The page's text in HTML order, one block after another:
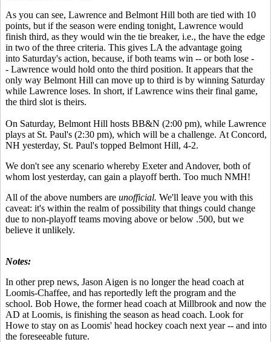
As you can see, Lawrence and Belmont Hill both are tied with 10
points, but if the season were ending tonight, Lawrence would
finish third, as they would win the tie breaker, i.e., the have the edge
in two of the three criteria. This gives LA the advantage going
into Saturday's action, because, if both teams win -- or both lose -
- Lawrence would hold onto the third position. It appears that the
only way Belmont Hill can move up to third is by winning Saturday
while Lawrence loses. In short, if Lawrence wins their final game,
the third slot is theirs.
On Saturday, Belmont Hill hosts BB&N (2:00 pm), while Lawrence
plays at St. Paul's (2:30 pm), which will be a challenge. At Concord,
NH yesterday, St. Paul's topped Belmont Hill, 4-2.
We don't see any scenario whereby Exeter and Andover, both of
whom lost yesterday, can gain a playoff berth. Too much NMH!
All of the above numbers are unofficial. We'll leave you with this
caveat: it's within the realm of possibility that things could change
due to non-playoff teams moving above or below .500, but we
believe it unlikely.
Notes:
In other prep news, Jason Aigen is no longer the head coach at
Loomis-Chaffee, and has reportedly left the program and the
school. Bob Howe, the former head coach at Millbrook and now the
AD at Loomis, is finishing the season as head coach. Look for
Howe to stay on as Loomis' head hockey coach next year -- and into
the foreseeable future.